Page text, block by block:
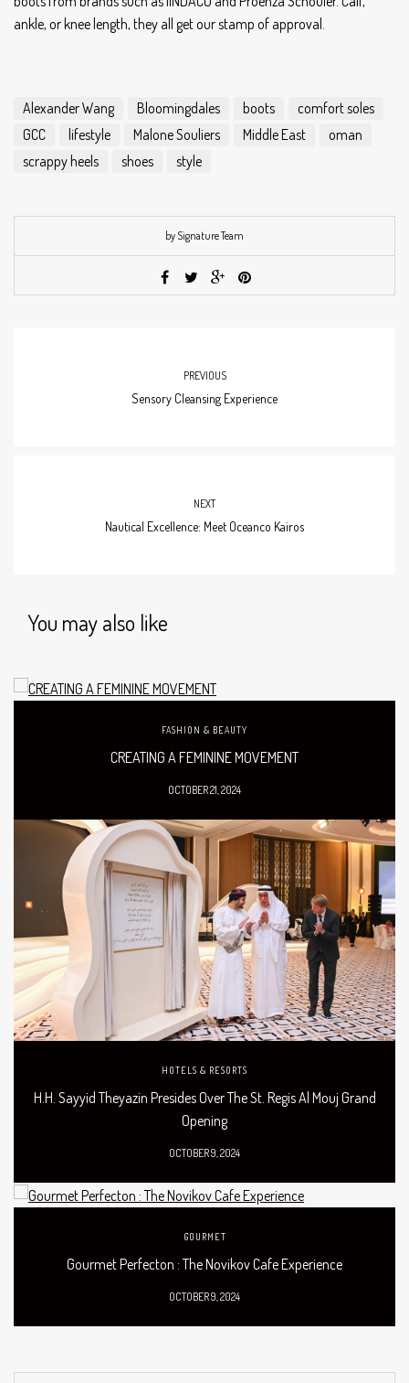
ankle, or knee length, they all get our stamp of approval.
Alexander Wang Bloomingdales boots
comfort soles
GCC
lifestyle Malone Souliers Middle East
oman
scrappy heels
shoes style
by Signature Team
PREVIOUS
Sensory Cleansing Experience
NEXT
Nautical Excellence: Meet Oceanco Kairos
You may also like
FASHION & BEAUTY
CREATING A FEMININE MOVEMENT
OCTOBER 21, 2024
HOTELS & RESORTS
H.H. Sayyid Theyazin Presides Over The St. Regis Al Mouj Grand
Opening
OCTOBER 9, 2024
GOURMET
Gourmet Perfecton : The Novikov Cafe Experience
OCTOBER 9, 2024